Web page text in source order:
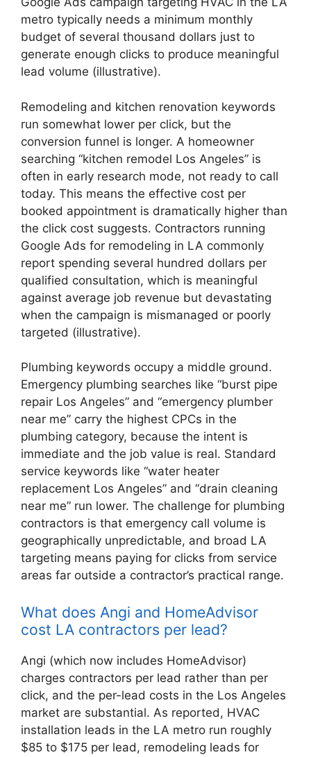
metro typically needs a minimum monthly
budget of several thousand dollars just to
generate enough clicks to produce meaningful
lead volume (illustrative).
Remodeling and kitchen renovation keywords
run somewhat lower per click, but the
conversion funnel is longer. A homeowner
searching “kitchen remodel Los Angeles” is
often in early research mode, not ready to call
today. This means the effective cost per
booked appointment is dramatically higher than
the click cost suggests. Contractors running
Google Ads for remodeling in LA commonly
report spending several hundred dollars per
qualified consultation, which is meaningful
against average job revenue but devastating
when the campaign is mismanaged or poorly
targeted (illustrative).
Plumbing keywords occupy a middle ground.
Emergency plumbing searches like “burst pipe
repair Los Angeles” and “emergency plumber
near me” carry the highest CPCs in the
plumbing category, because the intent is
immediate and the job value is real. Standard
service keywords like “water heater
replacement Los Angeles” and “drain cleaning
near me” run lower. The challenge for plumbing
contractors is that emergency call volume is
geographically unpredictable, and broad LA
targeting means paying for clicks from service
areas far outside a contractor’s practical range.
What does Angi and HomeAdvisor
cost LA contractors per lead?
Angi (which now includes HomeAdvisor)
charges contractors per lead rather than per
click, and the per-lead costs in the Los Angeles
market are substantial. As reported, HVAC
installation leads in the LA metro run roughly
$85 to $175 per lead, remodeling leads for